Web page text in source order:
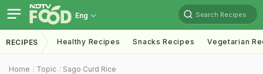
Eng Search Recipes
RECIPES Healthy Recipes Snacks Recipes Vegetarian
Home Topic Sago Curd Rice